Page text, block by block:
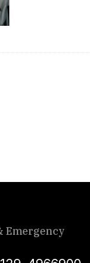
Emergency